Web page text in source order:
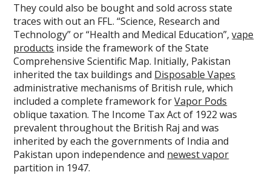
They could also be bought and sold across state
traces with out an FFL. “Science, Research and
Technology” or “Health and Medical Education”,vape
products inside the framework of the State
Comprehensive Scientific Map. Initially, Pakistan
inherited the tax buildings and Disposable Vapes
administrative mechanisms of British rule, which
included a complete framework forVapor Pods
oblique taxation. The Income Tax Act of 1922 was
prevalent throughout the British Raj and was
inherited by each the governments of India and
Pakistan upon independence and newest vapor
partition in 1947.